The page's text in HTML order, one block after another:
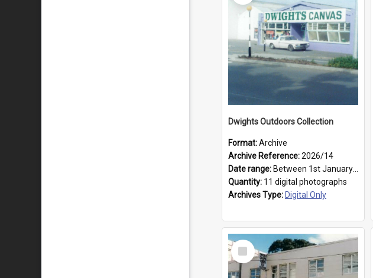
Dwights Outdoors Collection
Format:Archive
Archive Reference:2026/14
Date range: Between 1st January 1979 and 31st December 1999
Quantity: 11 digital photographs
Archives Type: Digital Only
Select
Item